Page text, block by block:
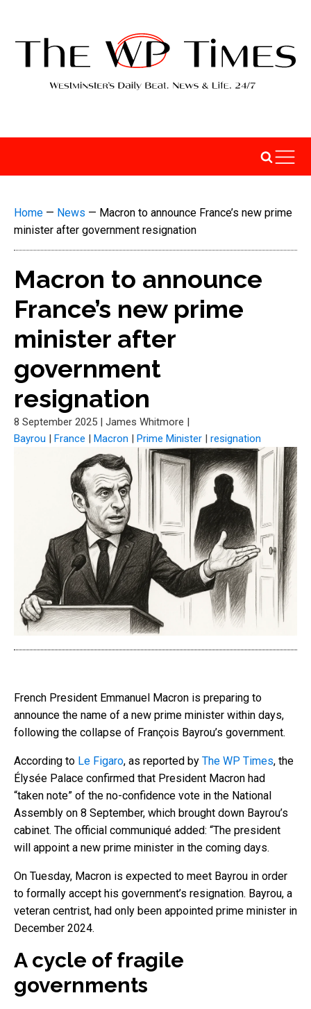
Home — News — Macron to announce France’s new prime
minister after government resignation
Macron to announce
France’s new prime
minister after
government
resignation
8 September 2025 | James Whitmore |
Bayrou | France | Macron | Prime Minister | resignation
French President Emmanuel Macron is preparing to
announce the name of a new prime minister within days,
following the collapse of François Bayrou’s government.
According to Le Figaro, as reported by The WP Times, the
Élysée Palace confirmed that President Macron had
“taken note” of the no-confidence vote in the National
Assembly on 8 September, which brought down Bayrou’s
cabinet. The official communiqué added: “The president
will appoint a new prime minister in the coming days.
On Tuesday, Macron is expected to meet Bayrou in order
to formally accept his government’s resignation. Bayrou, a
veteran centrist, had only been appointed prime minister in
December 2024.
A cycle of fragile
governments